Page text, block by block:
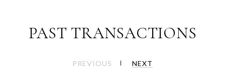
PAST TRANSACTIONS
PREVIOUS NEXT